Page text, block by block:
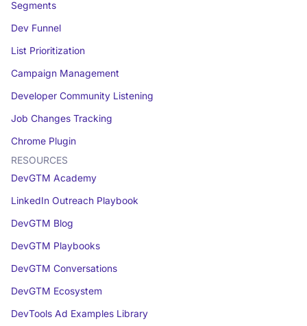
Segments
Dev Funnel
List Prioritization
Campaign Management
Developer Community Listening
Job Changes Tracking
Chrome Plugin
RESOURCES
DevGTM Academy
LinkedIn Outreach Playbook
DevGTM Blog
DevGTM Playbooks
DevGTM Conversations
DevGTM Ecosystem
DevTools Ad Examples Library